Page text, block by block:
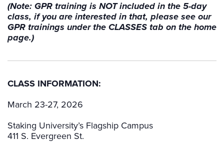
(Note: GPR training is NOT included in the 5-day
class, if you are interested in that, please see our
GPR trainings under the CLASSES tab on the home
page.)
CLASS INFORMATION:
March 23-27, 2026
Staking University’s Flagship Campus
411 S. Evergreen St.